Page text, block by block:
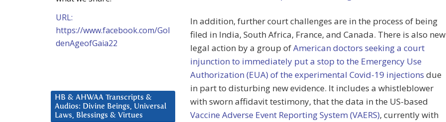
In addition, further court challenges are in the process of being
filed in India, South Africa, France, and Canada. There is also new
legal action by a group ofAmerican doctors seeking a court
injunction to immediately put a stop to the Emergency Use
Authorization (EUA) of the experimental Covid-19 injections due
in part to disturbing new evidence. It includes a whistleblower
with sworn affidavit testimony, that the data in the US-based
Vaccine Adverse Event Reporting System (VAERS), currently with
URL:
https://www.facebook.com/Gol
denAgeofGaia22
HB & AHWAA Transcripts &
Audios: Divine Beings, Universal
Laws, Blessings & Virtues